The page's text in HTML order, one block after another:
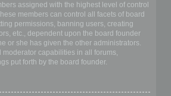
assigned with the highest level of control
members can control all facets of board
permissions, banning users, creating
etc., dependent upon the board founder
or she has given the other administrators.
moderator capabilities in all forums,
put forth by the board founder.